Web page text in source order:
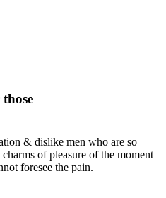
& dislike men who are so
of pleasure of the moment
foresee the pain.